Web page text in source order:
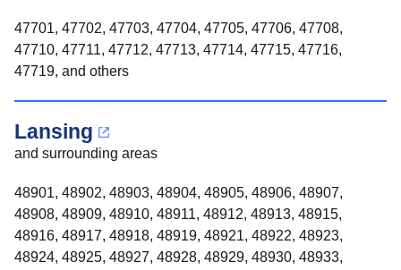
47701, 47702, 47703, 47704, 47705, 47706, 47708,
47710, 47711, 47712, 47713, 47714, 47715, 47716,
47719, and others
Lansing
and surrounding areas
48901, 48902, 48903, 48904, 48905, 48906, 48907,
48908, 48909, 48910, 48911, 48912, 48913, 48915,
48916, 48917, 48918, 48919, 48921, 48922, 48923,
48924, 48925, 48927, 48928, 48929, 48930, 48933,